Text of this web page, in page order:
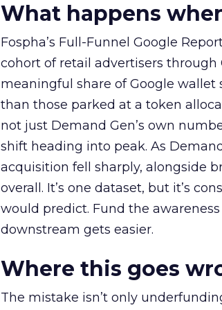
What happens
Fospha’s Full-Funnel Google
cohort of retail advertisers through
meaningful share of Google
than those parked at a token
not just Demand Gen’s own
shift heading into peak. As
acquisition fell sharply, alongside
overall. It’s one dataset, but it’s
would predict. Fund the
downstream gets easier.
Where this goes
The mistake isn’t only